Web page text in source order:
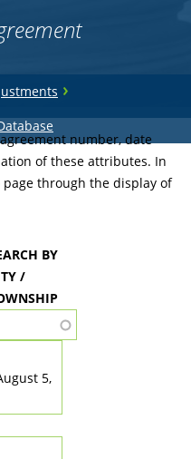
›
number, date
of these attributes. In
through the display of
5,
BY
/